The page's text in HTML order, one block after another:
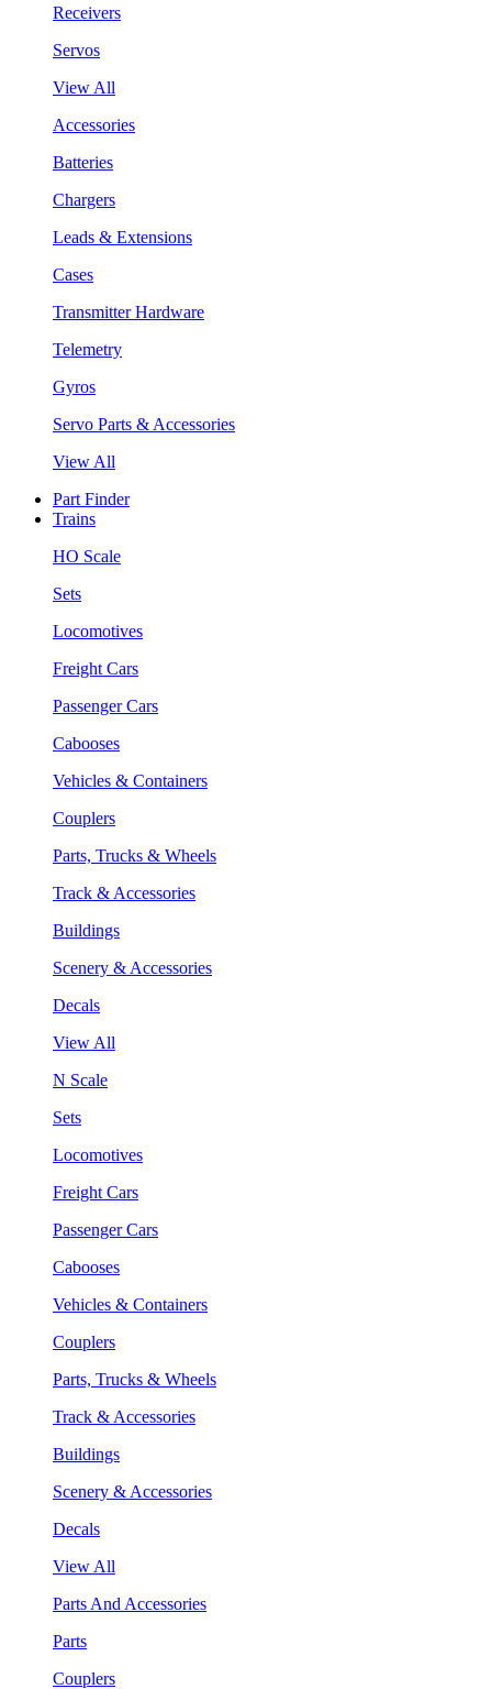
Receivers
Servos
View All
Accessories
Batteries
Chargers
Leads & Extensions
Cases
Transmitter Hardware
Telemetry
Gyros
Servo Parts & Accessories
View All
Part Finder
Trains
HO Scale
Sets
Locomotives
Freight Cars
Passenger Cars
Cabooses
Vehicles & Containers
Couplers
Parts, Trucks & Wheels
Track & Accessories
Buildings
Scenery & Accessories
Decals
View All
N Scale
Sets
Locomotives
Freight Cars
Passenger Cars
Cabooses
Vehicles & Containers
Couplers
Parts, Trucks & Wheels
Track & Accessories
Buildings
Scenery & Accessories
Decals
View All
Parts And Accessories
Parts
Couplers